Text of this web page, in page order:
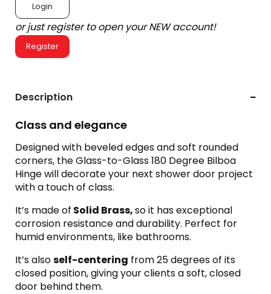
Login
or just register to open your NEW account!
Register
Description
Class and elegance
Designed with beveled edges and soft rounded
corners, the Glass-to-Glass 180 Degree Bilboa
Hinge will decorate your next shower door project
with a touch of class.
It’s made of Solid Brass,so it has exceptional
corrosion resistance and durability. Perfect for
humid environments, like bathrooms.
It’s alsoself-centering from 25 degrees of its
closed position, giving your clients a soft, closed
door behind them.